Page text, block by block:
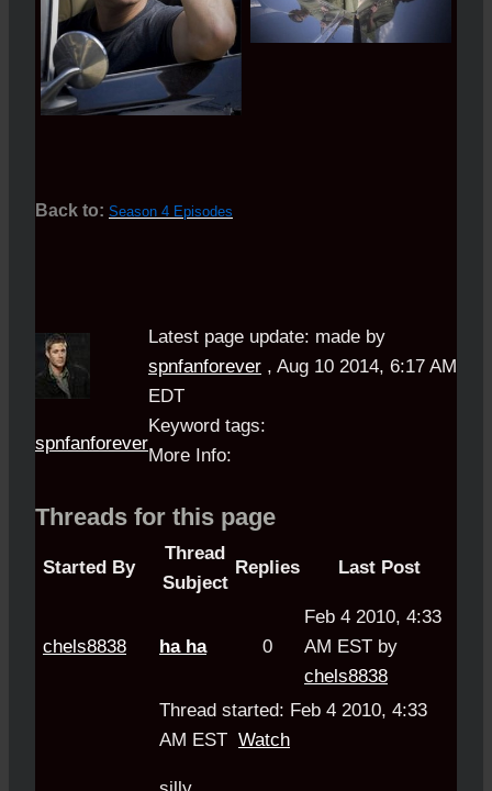
Back to: Season 4 Episodes
spnfanforever
Latest page update: made by
spnfanforever , Aug 10 2014, 6:17 AM
EDT
Keyword tags:
More Info:
Threads for this page
Started By
Thread
Subject
Replies Last Post
chels8838 ha ha 0
Feb 4 2010, 4:33
AM EST by
chels8838
Thread started: Feb 4 2010, 4:33
AM EST Watch